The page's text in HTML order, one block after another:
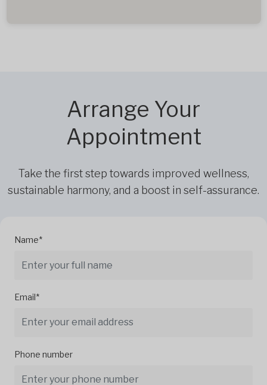
Arrange Your
Appointment
Take the first step towards improved wellness,
sustainable harmony, and a boost in self-assurance.
Name*
Email*
Phone number